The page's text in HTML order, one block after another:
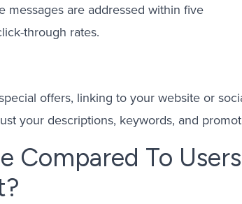
messages are addressed within five
through rates.
offers, linking to your website or
your descriptions, keywords, and
Compared To